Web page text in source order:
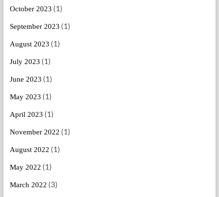
October 2023 (1)
September 2023 (1)
August 2023 (1)
July 2023 (1)
June 2023 (1)
May 2023 (1)
April 2023 (1)
November 2022 (1)
August 2022 (1)
May 2022 (1)
March 2022 (3)